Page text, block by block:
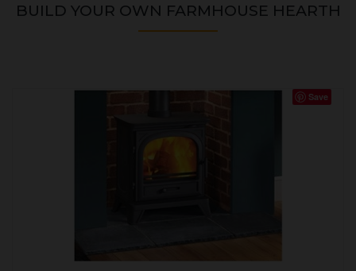
BUILD YOUR OWN FARMHOUSE HEARTH
Save